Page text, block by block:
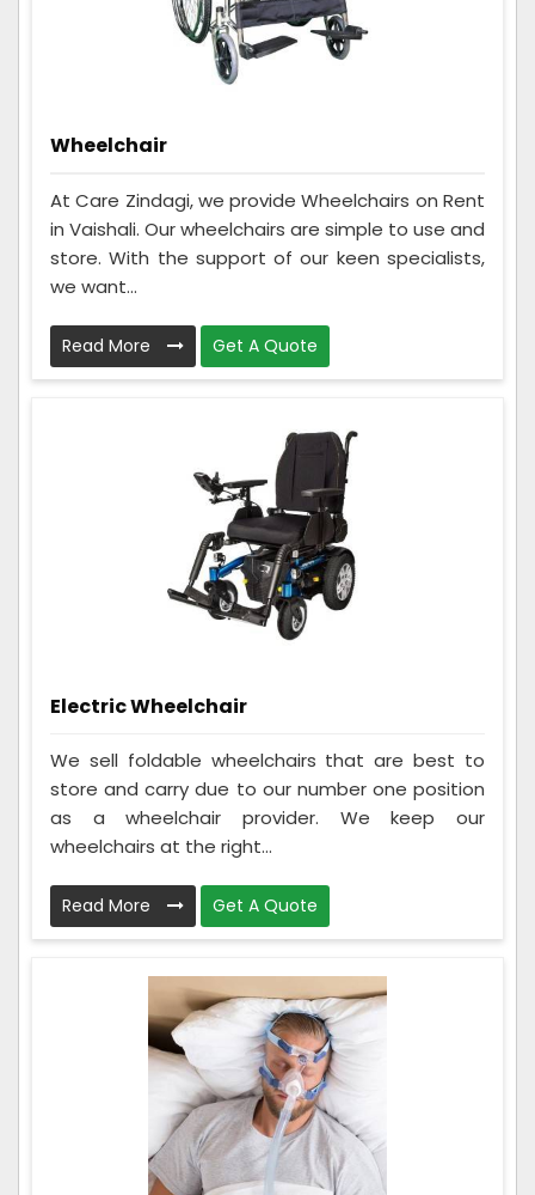
Wheelchair
At Care Zindagi, we provide Wheelchairs on Rent
in Vaishali. Our wheelchairs are simple to use and
store. With the support of our keen specialists,
we want...
Read More Get A Quote
Electric Wheelchair
We sell foldable wheelchairs that are best to
store and carry due to our number one position
as a wheelchair provider. We keep our
wheelchairs at the right...
Read More Get A Quote